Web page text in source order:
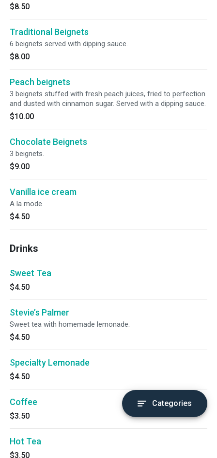
$8.50
Traditional Beignets
6 beignets served with dipping sauce.
$8.00
Peach beignets
3 beignets stuffed with fresh peach juices, fried to perfection
and dusted with cinnamon sugar. Served with a dipping sauce.
$10.00
Chocolate Beignets
3 beignets.
$9.00
Vanilla ice cream
A la mode
$4.50
Drinks
Sweet Tea
$4.50
Stevie’s Palmer
Sweet tea with homemade lemonade.
$4.50
Specialty Lemonade
$4.50
Coffee
$3.50
Hot Tea
$3.50
Categories